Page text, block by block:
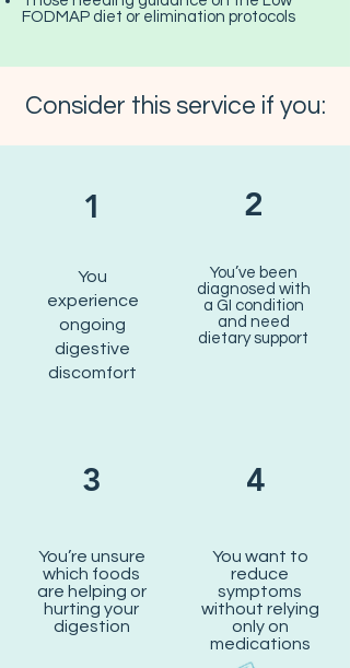
FODMAP diet or elimination protocols
Consider this service if you:
1
You
experience
ongoing
digestive
discomfort
2
You’ve been
diagnosed with
a GI condition
and need
dietary support
3
You’re unsure
which foods
are helping or
hurting your
digestion
4
You want to
reduce
symptoms
without relying
only on
medications